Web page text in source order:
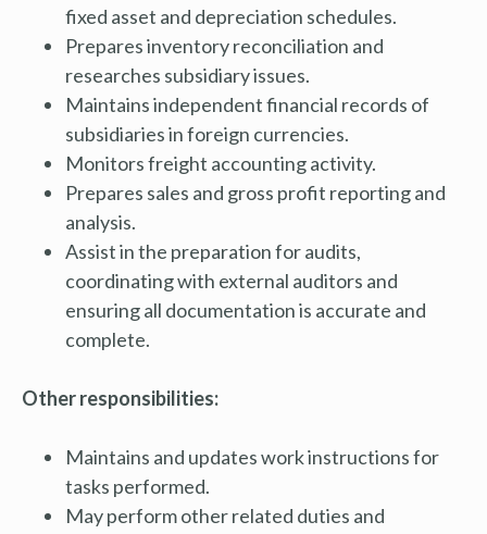
fixed asset and depreciation schedules.
Prepares inventory reconciliation and
researches subsidiary issues.
Maintains independent financial records of
subsidiaries in foreign currencies.
Monitors freight accounting activity.
Prepares sales and gross profit reporting and
analysis.
Assist in the preparation for audits,
coordinating with external auditors and
ensuring all documentation is accurate and
complete.
Other responsibilities:
Maintains and updates work instructions for
tasks performed.
May perform other related duties and